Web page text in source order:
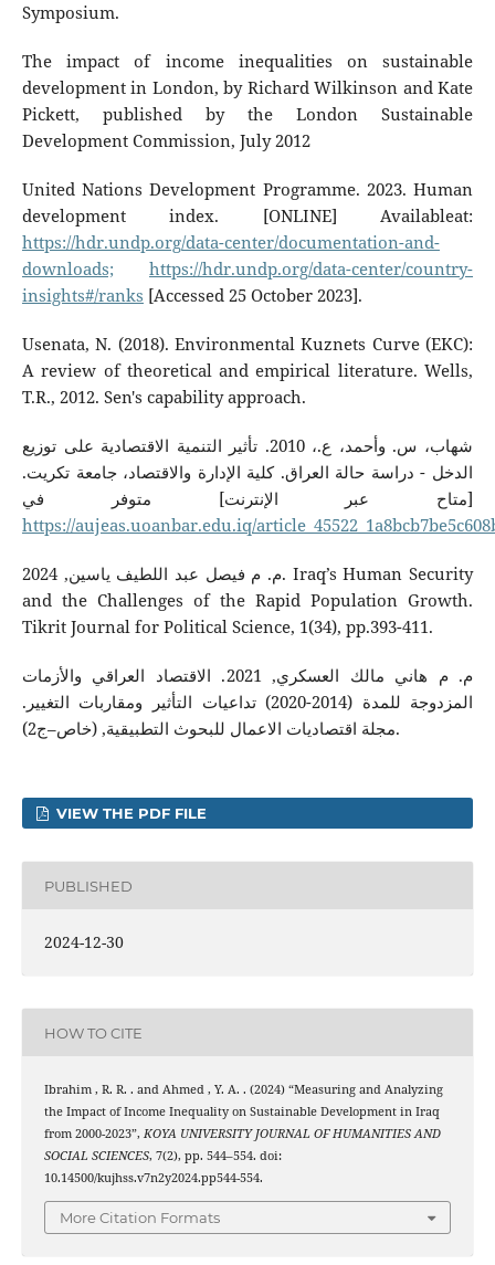
Symposium.
The impact of income inequalities on sustainable
development in London, by Richard Wilkinson and Kate
Pickett, published by the London Sustainable
Development Commission, July 2012
United Nations Development Programme. 2023. Human
development index. [ONLINE] Availableat:
https://hdr.undp.org/data-center/documentation-and-
downloads;
https://hdr.undp.org/data-center/country-
insights#/ranks [Accessed 25 October 2023].
Usenata, N. (2018). Environmental Kuznets Curve (EKC):
A review of theoretical and empirical literature. Wells,
T.R., 2012. Sen's capability approach.
شهاب، س. وأحمد، ع.، 2010. تأثير التنمية الاقتصادية على توزيع
الدخل - دراسة حالة العراق. كلية الإدارة والاقتصاد، جامعة تكريت.
[متاح عبر الإنترنت] متوفر في
https://aujeas.uoanbar.edu.iq/
م. م فيصل عبد اللطيف ياسين, 2024. Iraq’s Human Security
and the Challenges of the Rapid Population Growth.
Tikrit Journal for Political Science, 1(34), pp.393-411.
م. م هاني مالك العسكري, 2021. الاقتصاد العراقي والأزمات
المزدوجة للمدة (2014-2020) تداعيات التأثير ومقاربات التغيير.
مجلة اقتصاديات الاعمال للبحوث التطبيقية, (خاص–ج2).‎
VIEW THE PDF FILE
PUBLISHED
2024-12-30
HOW TO CITE
Ibrahim , R. R. . and Ahmed , Y. A. . (2024) “Measuring and Analyzing
the Impact of Income Inequality on Sustainable Development in Iraq
from 2000-2023”, KOYA UNIVERSITY JOURNAL OF HUMANITIES AND
SOCIAL SCIENCES, 7(2), pp. 544–554. doi:
10.14500/kujhss.v7n2y2024.pp544-554.
More Citation Formats